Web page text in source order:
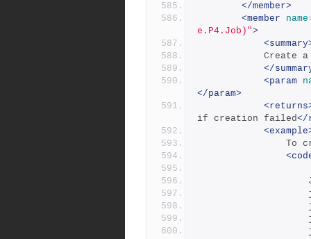
</member>
<member
name
e.P4.Job)">
</
<param
</param>
if creation failed</